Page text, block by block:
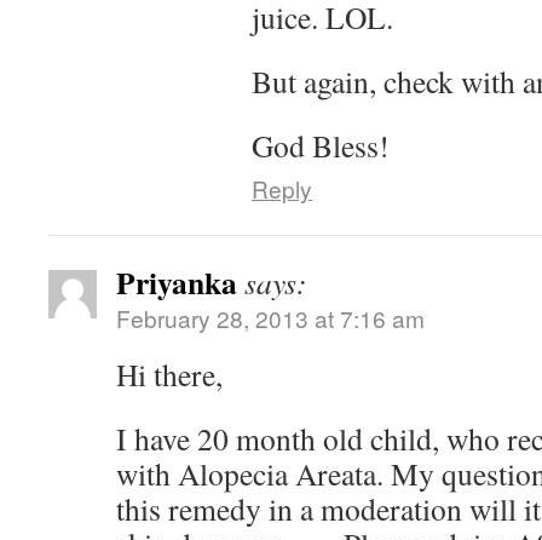
juice. LOL.
But again, check with
God Bless!
Reply
Priyankasays:
February 28, 2013 at 7:16 am
Hi there,
I have 20 month old child, who
with Alopecia Areata. My
this remedy in a moderation will